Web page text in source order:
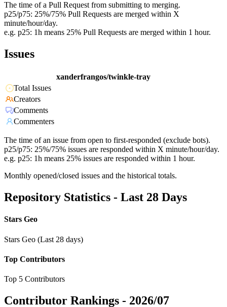
The time of a Pull Request from submitting to merging.
p25/p75: 25%/75% Pull Requests are merged within X
minute/hour/day.
e.g. p25: 1h means 25% Pull Requests are merged within 1 hour.
Issues
xanderfrangos/twinkle-tray
Total Issues
Creators
Comments
Commenters
The time of an issue from open to first-responded (exclude bots).
p25/p75: 25%/75% issues are responded within X minute/hour/day.
e.g. p25: 1h means 25% issues are responded within 1 hour.
Monthly opened/closed issues and the historical totals.
Repository Statistics - Last 28 Days
Stars Geo
Stars Geo (Last 28 days)
Top Contributors
Top 5 Contributors
Contributor Rankings - 2026/07